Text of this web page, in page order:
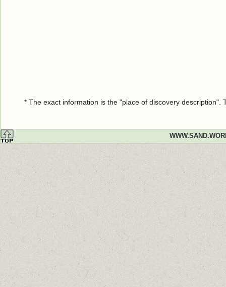
* The exact information is the "place of discovery